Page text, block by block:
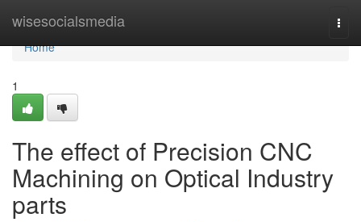
wisesocialsmedia
Home
Home
1
The effect of Precision CNC
Machining on Optical Industry
parts